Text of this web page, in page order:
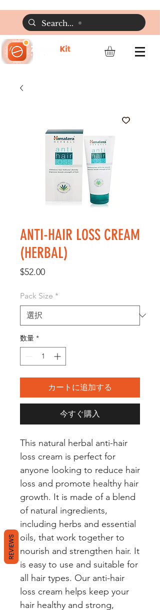
ANTI-HAIR LOSS CREAM
(HERBAL)
$52.00価
Pack Size *
数量 *
カートに追加する
今すぐ購入
This natural herbal anti-hair
loss cream is perfect for
anyone looking to reduce hair
loss and promote healthy hair
growth. It is made of a blend
of natural ingredients,
including herbs and essential
oils, that work together to
nourish and strengthen hair. It
is easy to use and suitable for
all hair types. Our anti-hair
loss cream helps keep your
hair healthy and strong,
REVIEWS